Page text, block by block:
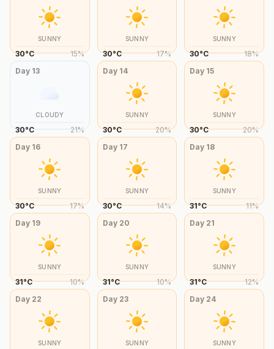
SUNNY
30°C 15%
SUNNY
30°C 17%
SUNNY
30°C 18%
Day 13
CLOUDY
30°C 21%
Day 14
SUNNY
30°C 20%
Day 15
SUNNY
30°C 20%
Day 16
SUNNY
30°C 17%
Day 17
SUNNY
30°C 14%
Day 18
SUNNY
31°C 11%
Day 19
SUNNY
31°C 10%
Day 20
SUNNY
31°C 10%
Day 21
SUNNY
31°C 12%
Day 22
SUNNY
Day 23
SUNNY
Day 24
SUNNY